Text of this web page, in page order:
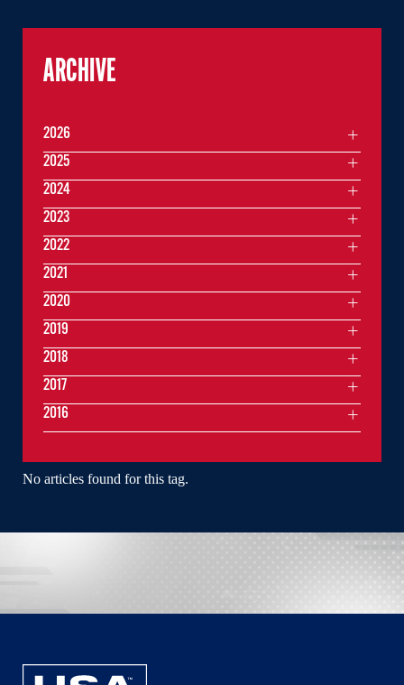
No articles found for this tag.
ARCHIVE
2026
2025
2024
2023
2022
2021
2020
2019
2018
2017
2016